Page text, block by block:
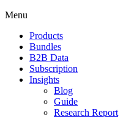
Menu
Products
Bundles
B2B Data
Subscription
Insights
Blog
Guide
Research Report